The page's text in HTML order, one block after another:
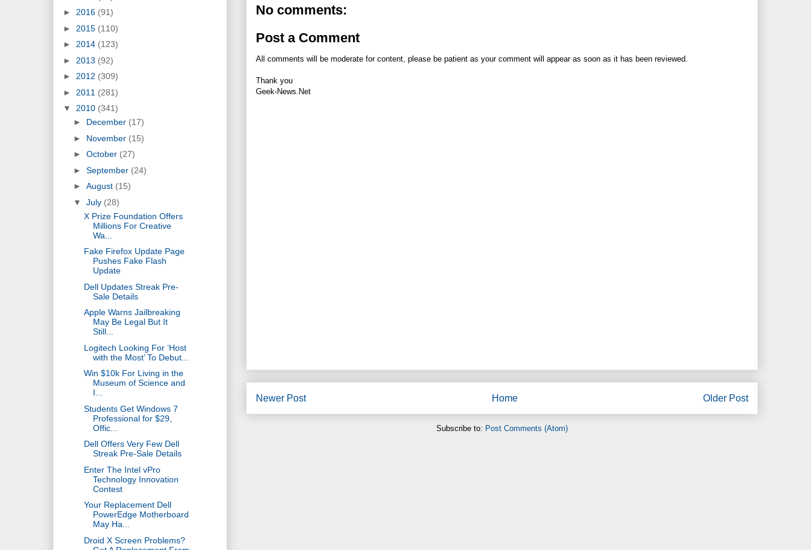
No comments:
Post a Comment
All comments will be moderate for content, please be patient as your comment will appear as soon as it has been reviewed.
Thank you
Geek-News.Net
Newer Post Older Post
Home
Subscribe to: Post Comments (Atom)
► 2016 (91)
► 2015 (110)
► 2014 (123)
► 2013 (92)
► 2012 (309)
► 2011 (281)
▼ 2010 (341)
► December (17)
► November (15)
► October (27)
► September (24)
► August (15)
▼ July (28)
X Prize Foundation Offers
Millions For Creative
Wa...
Fake Firefox Update Page
Pushes Fake Flash
Update
Dell Updates Streak Pre-
Sale Details
Apple Warns Jailbreaking
May Be Legal But It
Still...
Logitech Looking For ‘Host
with the Most’ To Debut...
Win $10k For Living in the
Museum of Science and
I...
Students Get Windows 7
Professional for $29,
Offic...
Dell Offers Very Few Dell
Streak Pre-Sale Details
Enter The Intel vPro
Technology Innovation
Contest
Your Replacement Dell
PowerEdge Motherboard
May Ha...
Droid X Screen Problems?